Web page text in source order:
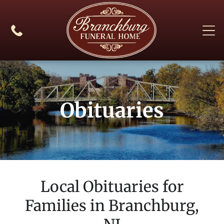
Obituaries
Local Obituaries for
Families in Branchburg,